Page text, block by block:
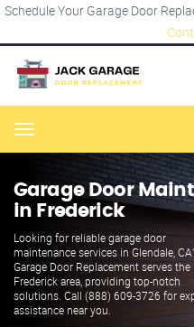
Schedule Your Garage Door
Menu
Garage Door
in Frederick
Looking for reliable garage door
maintenance services in Glendale,
Garage Door Replacement serves the
Frederick area, providing top-notch
solutions. Call (888) 609-3726 for
assistance near you.